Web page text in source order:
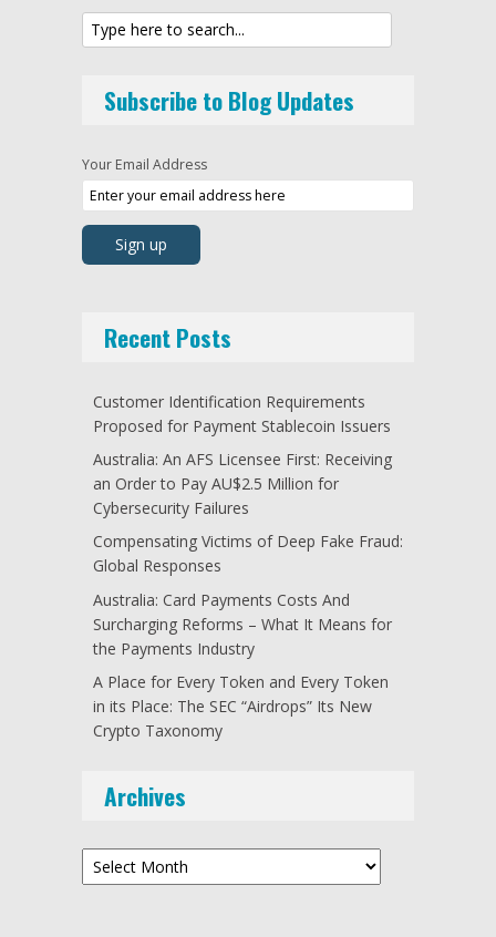
Subscribe to Blog Updates
Your Email Address
Recent Posts
Customer Identification Requirements
Proposed for Payment Stablecoin Issuers
Australia: An AFS Licensee First: Receiving
an Order to Pay AU$2.5 Million for
Cybersecurity Failures
Compensating Victims of Deep Fake Fraud:
Global Responses
Australia: Card Payments Costs And
Surcharging Reforms – What It Means for
the Payments Industry
A Place for Every Token and Every Token
in its Place: The SEC “Airdrops” Its New
Crypto Taxonomy
Archives
Archives